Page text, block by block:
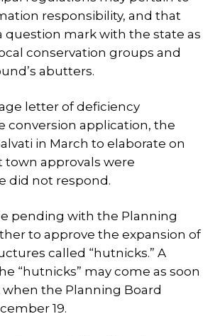
responsibility, and that
question mark with the state as
conservation groups and
abutters.
letter of deficiency
conversion application, the
in March to elaborate on
town approvals were
did not respond.
pending with the Planning
to approve the expansion of
called “hutnicks.” A
“hutnicks” may come as soon
when the Planning Board
19.